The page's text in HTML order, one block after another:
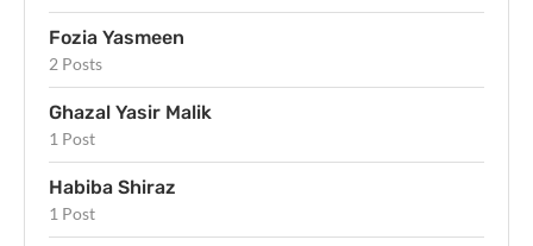
Fozia Yasmeen
2 Posts
Ghazal Yasir Malik
1 Post
Habiba Shiraz
1 Post